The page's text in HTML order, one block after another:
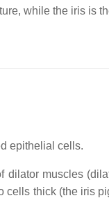
while the iris is
epithelial cells.
dilator muscles
thick (the iris